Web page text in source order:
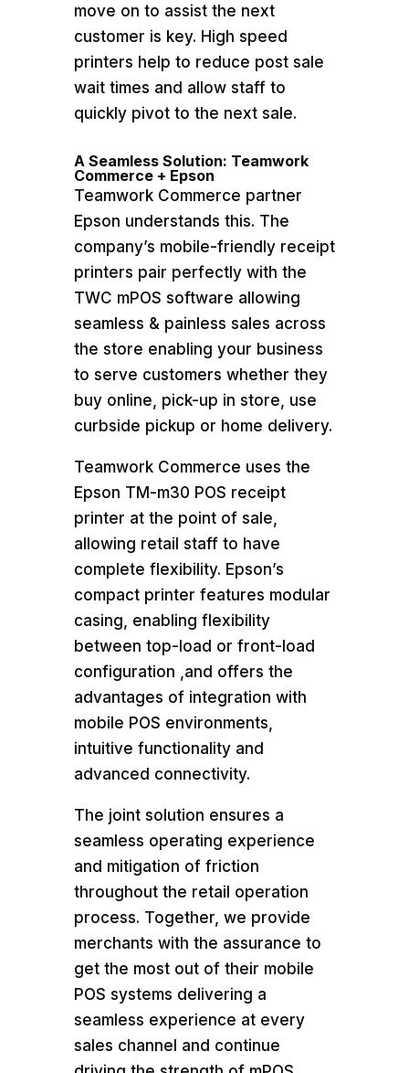
move on to assist the next
customer is key. High speed
printers help to reduce post sale
wait times and allow staff to
quickly pivot to the next sale.
A Seamless Solution: Teamwork
Commerce + Epson
Teamwork Commerce partner
Epson understands this. The
company’s mobile-friendly receipt
printers pair perfectly with the
TWC mPOS software allowing
seamless & painless sales across
the store enabling your business
to serve customers whether they
buy online, pick-up in store, use
curbside pickup or home delivery.
Teamwork Commerce uses the
Epson TM-m30 POS receipt
printer at the point of sale,
allowing retail staff to have
complete flexibility. Epson’s
compact printer features modular
casing, enabling flexibility
between top-load or front-load
configuration ,and offers the
advantages of integration with
mobile POS environments,
intuitive functionality and
advanced connectivity.
The joint solution ensures a
seamless operating experience
and mitigation of friction
throughout the retail operation
process. Together, we provide
merchants with the assurance to
get the most out of their mobile
POS systems delivering a
seamless experience at every
sales channel and continue